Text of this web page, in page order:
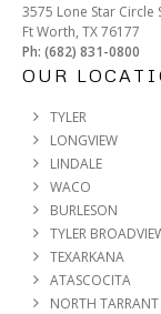
3575 Lone Star Circle
Ft Worth, TX 76177
Ph: (682) 831-0800
OUR
TYLER
LONGVIEW
LINDALE
WACO
BURLESON
TYLER
TEXARKANA
ATASCOCITA
NORTH TARRANT